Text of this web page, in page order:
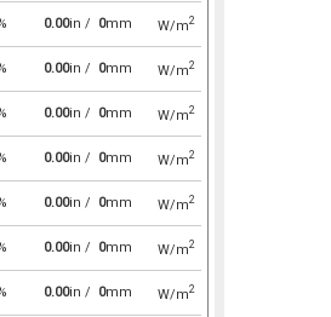
0.00in / 0mm W/m2
0.00in / 0mm W/m2
0.00in / 0mm W/m2
0.00in / 0mm W/m2
0.00in / 0mm W/m2
0.00in / 0mm W/m2
0.00in / 0mm W/m2